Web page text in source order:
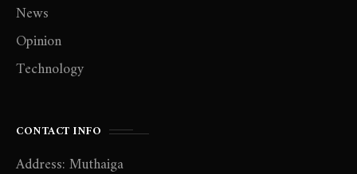
News
Opinion
Technology
CONTACT INFO
Address: Muthaiga